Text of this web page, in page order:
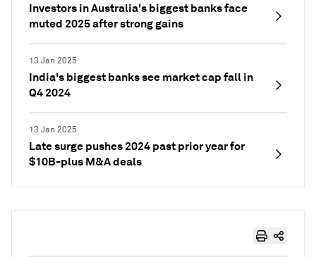
Investors in Australia's biggest banks face
muted 2025 after strong gains
13 Jan 2025
India's biggest banks see market cap fall in
Q4 2024
13 Jan 2025
Late surge pushes 2024 past prior year for
$10B-plus M&A deals